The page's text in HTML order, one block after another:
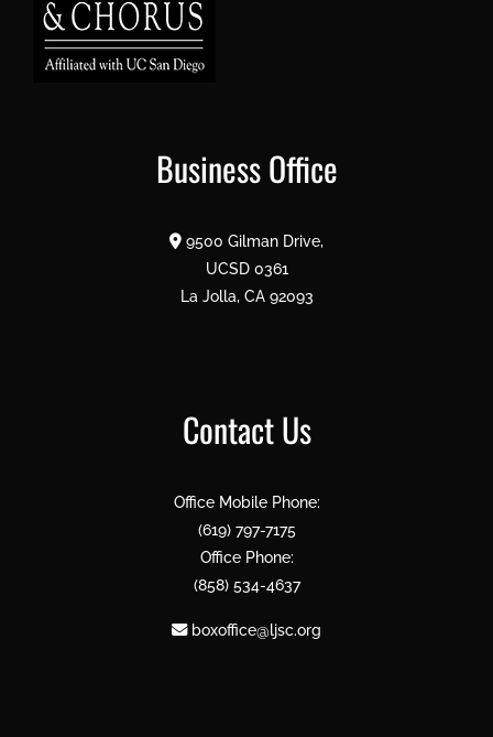
Business Office
9500 Gilman Drive,
UCSD 0361
La Jolla, CA 92093
Contact Us
Office Mobile Phone:
(619) 797-7175
Office Phone:
(858) 534-4637
boxoffice@ljsc.org